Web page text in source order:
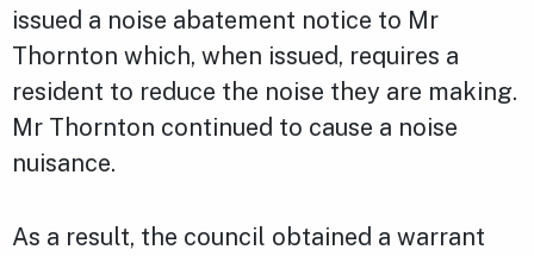
issued a noise abatement notice to Mr
Thornton which, when issued, requires a
resident to reduce the noise they are making.
Mr Thornton continued to cause a noise
nuisance.
As a result, the council obtained a warrant